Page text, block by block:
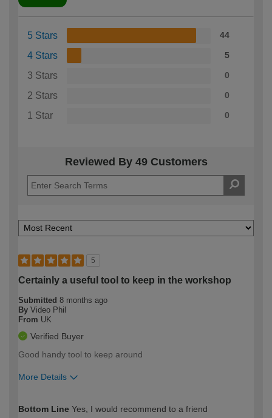
5 Stars 44
4 Stars 5
3 Stars 0
2 Stars 0
1 Star 0
Reviewed By 49 Customers
5
Certainly a useful tool to keep in the workshop
Submitted 8 months ago
By Video Phil
From UK
Verified Buyer
Good handy tool to keep around
More Details
expertise?
Bottom Line Yes, I would recommend to a friend